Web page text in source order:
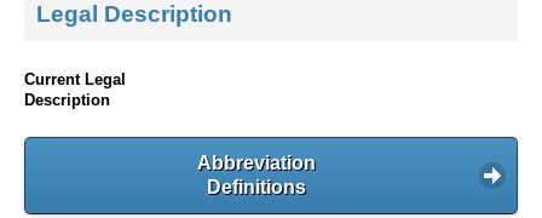
Legal Description
Current Legal
Description
Abbreviation
Definitions